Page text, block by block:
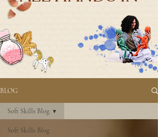
BLOG
Soft Skills Blog
Soft Skills Blog